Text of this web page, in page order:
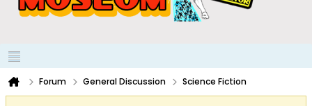
Forum General Discussion Science Fiction